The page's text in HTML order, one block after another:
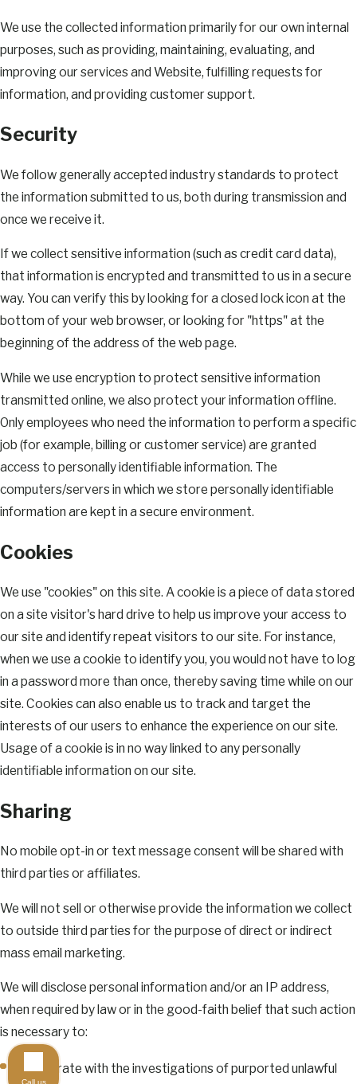
We use the collected information primarily for our own internal
purposes, such as providing, maintaining, evaluating, and
improving our services and Website, fulfilling requests for
information, and providing customer support.
Security
We follow generally accepted industry standards to protect
the information submitted to us, both during transmission and
once we receive it.
If we collect sensitive information (such as credit card data),
that information is encrypted and transmitted to us in a secure
way. You can verify this by looking for a closed lock icon at the
bottom of your web browser, or looking for "https" at the
beginning of the address of the web page.
While we use encryption to protect sensitive information
transmitted online, we also protect your information offline.
Only employees who need the information to perform a specific
job (for example, billing or customer service) are granted
access to personally identifiable information. The
computers/servers in which we store personally identifiable
information are kept in a secure environment.
Cookies
We use "cookies" on this site. A cookie is a piece of data stored
on a site visitor's hard drive to help us improve your access to
our site and identify repeat visitors to our site. For instance,
when we use a cookie to identify you, you would not have to log
in a password more than once, thereby saving time while on our
site. Cookies can also enable us to track and target the
interests of our users to enhance the experience on our site.
Usage of a cookie is in no way linked to any personally
identifiable information on our site.
Sharing
No mobile opt-in or text message consent will be shared with
third parties or affiliates.
We will not sell or otherwise provide the information we collect
to outside third parties for the purpose of direct or indirect
mass email marketing.
We will disclose personal information and/or an IP address,
when required by law or in the good-faith belief that such action
is necessary to:
Cooperate with the investigations of purported unlawful
Call us